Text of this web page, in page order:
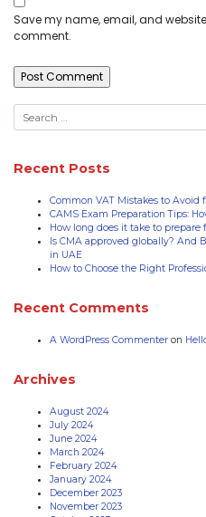
Save my name, email, and
comment.
Recent Posts
Common VAT Mistakes to Avoid
CAMS Exam Preparation Tips:
How long does it take to prepare
Is CMA approved globally? And
in UAE
How to Choose the Right
Recent Comments
A WordPress Commenter on
Archives
August 2024
July 2024
June 2024
March 2024
February 2024
January 2024
December 2023
November 2023